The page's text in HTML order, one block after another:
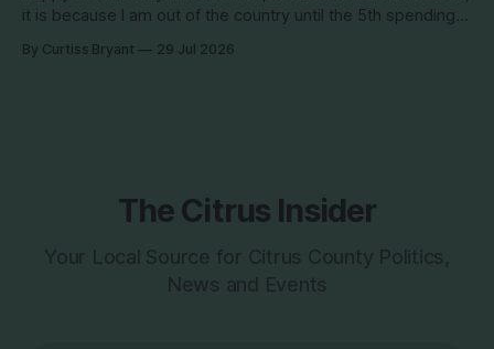
it is because I am out of the country until the 5th spending
have some perks. I will be in and out and on the Facebook
By Curtiss Bryant 29 Jul 2026
The Citrus Insider
Your Local Source for Citrus County Politics,
News and Events